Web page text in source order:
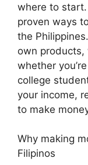
where to start.
proven ways
the
own products,
whether
college
your income,
to make
Why making
Filipinos